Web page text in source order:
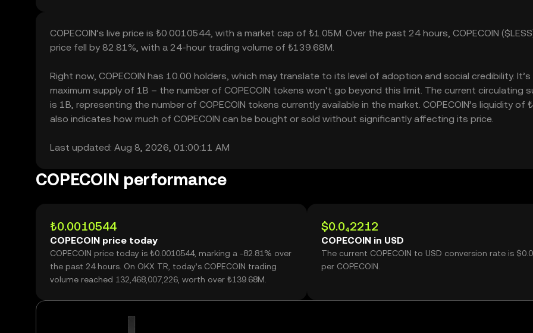
COPECOIN’s live price is ₺0.0010544, with a market cap of ₺1.05M. Over the past 24 hours, COPECOIN
price fell by 82.81%, with a 24-hour trading volume of ₺139.68M.
Right now, COPECOIN has 10.00 holders, which may translate to its level of adoption and social credibility.
maximum supply of 1B – the number of COPECOIN tokens won’t go beyond this limit. The current circulating
is 1B, representing the number of COPECOIN tokens currently available in the market. COPECOIN’s liquidity of
also indicates how much of COPECOIN can be bought or sold without significantly affecting its price.
Last updated: Aug 8, 2026, 01:00:11 AM
COPECOIN performance
₺0.0010544
COPECOIN price today
COPECOIN price today is ₺0.0010544, marking a -82.81% over
the past 24 hours. On OKX TR, today’s COPECOIN trading
volume reached 132,468,007,226, worth over ₺139.68M.
$0.0₄2212
COPECOIN in USD
The current COPECOIN to USD conversion rate is
per COPECOIN.